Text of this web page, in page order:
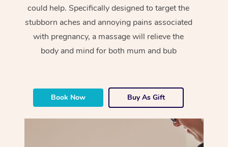
could help. Specifically designed to target the
stubborn aches and annoying pains associated
with pregnancy, a massage will relieve the
body and mind for both mum and bub
Book Now Buy As Gift